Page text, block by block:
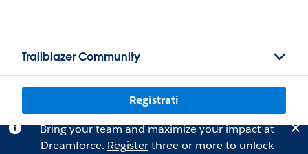
Trailblazer Community
Registrati
Bring your team and maximize your impact at
Dreamforce. Registerthree or more to unlock